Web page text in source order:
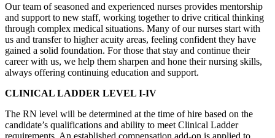
Our team of seasoned and experienced nurses provides mentorship
and support to new staff, working together to drive critical thinking
through complex medical situations. Many of our nurses start with
us and transfer to higher acuity areas, feeling confident they have
gained a solid foundation. For those that stay and continue their
career with us, we help them sharpen and hone their nursing skills,
always offering continuing education and support.
CLINICAL LADDER LEVEL I-IV
The RN level will be determined at the time of hire based on the
candidate’s qualifications and ability to meet Clinical Ladder
requirements. An established compensation add-on is applied to